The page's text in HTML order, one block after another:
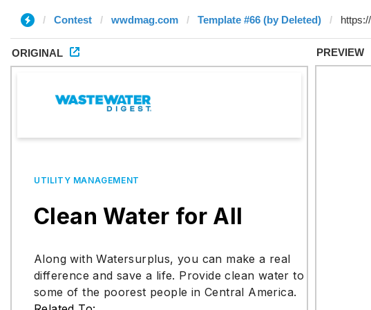
Contest wwdmag.com Template #66 (by Deleted)
ORIGINAL PREVIEW